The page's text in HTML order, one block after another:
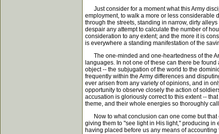
Just consider for a moment what this Army
employment, to walk a more or less considerable
through the streets, standing in narrow, dirty
despair any attempt to calculate the number of
consideration to any extent; and the more it is
is everywhere a standing manifestation of the
The one-minded and one-heartedness of the
languages. In not one of these can there be
object -- the subjugation of the world to the
frequently within the Army differences and
ever arisen from any variety of opinions, and in
opportunity to observe closely the action of
accusation is gloriously correct to this extent --
theme, and their whole energies so thoroughly
Now to what conclusion can one come but that
giving them to "see light in His light," producing
having placed before us any means of accounting